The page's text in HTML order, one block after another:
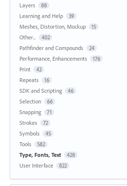
Layers 88
Learning and Help 39
Meshes, Distortion, Mockup 15
Other... 402
Pathfinder and Compounds 24
Performance, Enhancements 176
Print 42
Repeats 16
SDK and Scripting 46
Selection 66
Snapping 71
Strokes 72
Symbols 45
Tools 582
Type, Fonts, Text 428
User Interface 822